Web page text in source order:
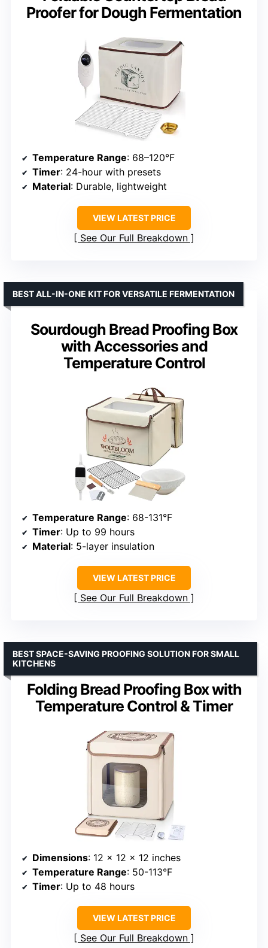
Proofer for Dough Fermentation
Temperature Range: 68–120°F
Timer: 24-hour with presets
Material: Durable, lightweight
VIEW LATEST PRICE
See Our Full Breakdown
Sourdough Bread Proofing Box
with Accessories and
Temperature Control
BEST ALL-IN-ONE KIT FOR VERSATILE FERMENTATION
Temperature Range: 68-131°F
Timer: Up to 99 hours
Material: 5-layer insulation
VIEW LATEST PRICE
See Our Full Breakdown
Folding Bread Proofing Box with
Temperature Control & Timer
BEST SPACE-SAVING PROOFING SOLUTION FOR SMALL
KITCHENS
Dimensions: 12 x 12 x 12 inches
Temperature Range: 50-113°F
Timer: Up to 48 hours
VIEW LATEST PRICE
See Our Full Breakdown